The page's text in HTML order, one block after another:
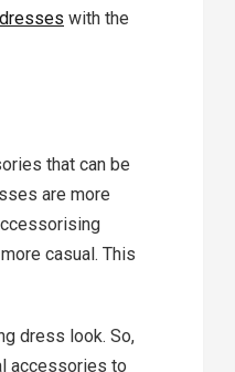
with the
that can be
are more
casual. This
dress look. So,
accessories to